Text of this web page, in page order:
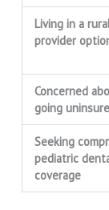
Living in a
provider
Concerned
going
Seeking
pediatric
coverage